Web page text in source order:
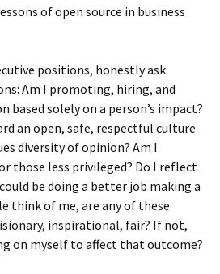
of open source in business
positions, honestly ask
Am I promoting, hiring, and
based solely on a person’s impact?
an open, safe, respectful culture
diversity of opinion? Am I
those less privileged? Do I reflect
be doing a better job making a
think of me, are any of these
inspirational, fair? If not,
on myself to affect that outcome?